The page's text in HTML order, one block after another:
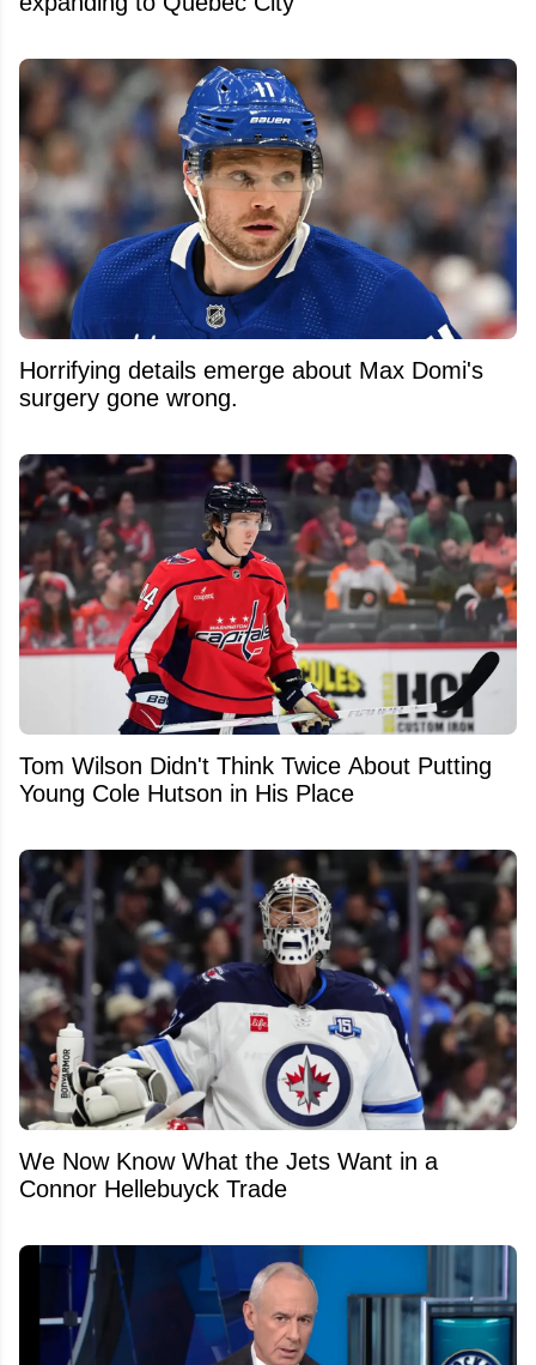
Horrifying details emerge about Max Domi's
surgery gone wrong.
Tom Wilson Didn't Think Twice About Putting
Young Cole Hutson in His Place
We Now Know What the Jets Want in a
Connor Hellebuyck Trade